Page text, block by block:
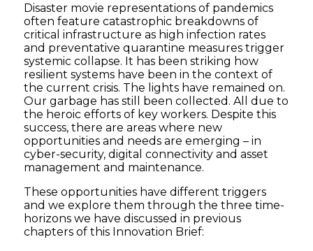
Disaster movie representations of pandemics
often feature catastrophic breakdowns of
critical infrastructure as high infection rates
and preventative quarantine measures trigger
systemic collapse. It has been striking how
resilient systems have been in the context of
the current crisis. The lights have remained on.
Our garbage has still been collected. All due to
the heroic efforts of key workers. Despite this
success, there are areas where new
opportunities and needs are emerging – in
cyber-security, digital connectivity and asset
management and maintenance.
These opportunities have different triggers
and we explore them through the three time-
horizons we have discussed in previous
chapters of this Innovation Brief: